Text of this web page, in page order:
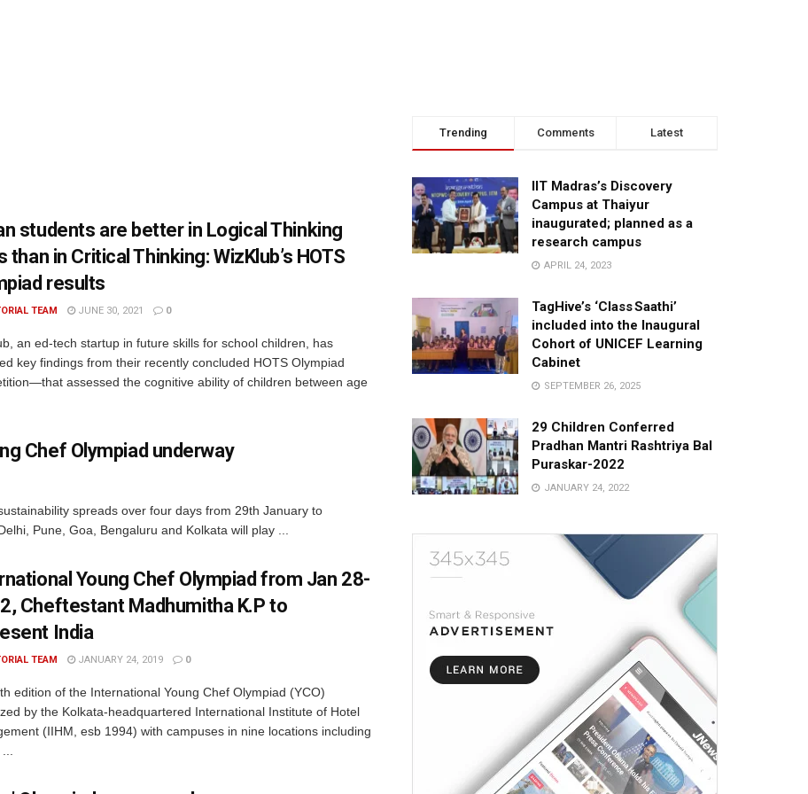
students are better in Logical Thinking
than in Critical Thinking: WizKlub’s HOTS
results
TEAM JUNE 30, 2021 0
an ed-tech startup in future skills for school children, has
key findings from their recently concluded HOTS Olympiad
assessed the cognitive ability of children between age
Chef Olympiad underway
spreads over four days from 29th January to
Pune, Goa, Bengaluru and Kolkata will play ...
Young Chef Olympiad from Jan 28-
Cheftestant Madhumitha K.P to
India
TEAM JANUARY 24, 2019 0
edition of the International Young Chef Olympiad (YCO)
by the Kolkata-headquartered International Institute of Hotel
(IIHM, esb 1994) with campuses in nine locations including
Trending Comments Latest
IIT Madras’s Discovery
Campus at Thaiyur
inaugurated; planned as a
research campus
APRIL 24, 2023
TagHive’s ‘Class Saathi’
included into the Inaugural
Cohort of UNICEF Learning
Cabinet
SEPTEMBER 26, 2025
29 Children Conferred
Pradhan Mantri Rashtriya Bal
Puraskar-2022
JANUARY 24, 2022